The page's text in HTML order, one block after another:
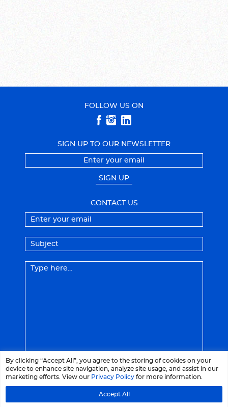
By clicking “Accept All”, you agree to the storing of cookies on your
device to enhance site navigation, analyze site usage, and assist in our
marketing efforts. View our Privacy Policy for more information.
Accept All
FOLLOW US ON
SIGN UP TO OUR NEWSLETTER
SIGN UP
CONTACT US
© 2026 LaCrème - All right reserved